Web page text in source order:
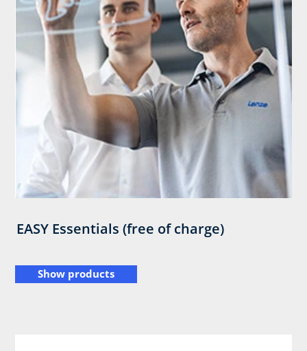
EASY Essentials (free of charge)
Show products